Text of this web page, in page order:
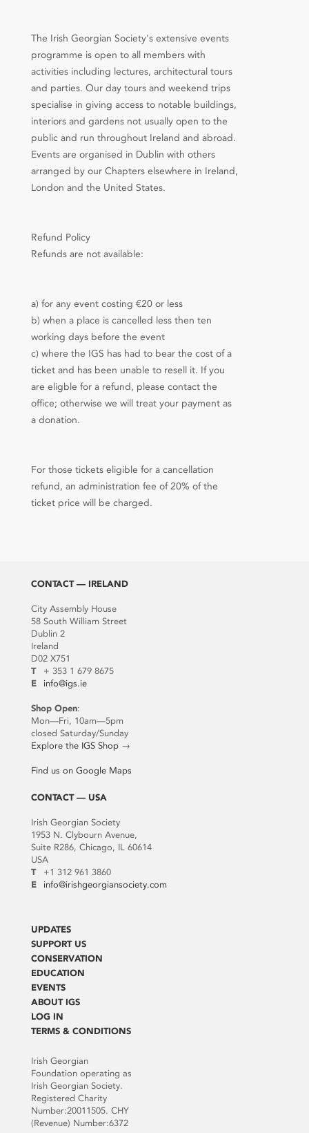
The Irish Georgian Society's extensive events
programme is open to all members with
activities including lectures, architectural tours
and parties. Our day tours and weekend trips
specialise in giving access to notable buildings,
interiors and gardens not usually open to the
public and run throughout Ireland and abroad.
Events are organised in Dublin with others
arranged by our Chapters elsewhere in Ireland,
London and the United States.
Refund Policy
Refunds are not available:
a) for any event costing €20 or less
b) when a place is cancelled less then ten
working days before the event
c) where the IGS has had to bear the cost of a
ticket and has been unable to resell it. If you
are eligble for a refund, please contact the
office; otherwise we will treat your payment as
a donation.
For those tickets eligible for a cancellation
refund, an administration fee of 20% of the
ticket price will be charged.
CONTACT — IRELAND
City Assembly House
58 South William Street
Dublin 2
Ireland
D02 X751
T
+ 353 1 679 8675
E
info@igs.ie
Shop Open:
Mon—Fri, 10am—5pm
closed Saturday/Sunday
Explore the IGS Shop→
Find us on Google Maps
CONTACT — USA
Irish Georgian Society
1953 N. Clybourn Avenue,
Suite R286, Chicago, IL 60614
USA
T
+1 312 961 3860
E
info@irishgeorgiansociety.com
UPDATES
SUPPORT US
CONSERVATION
EDUCATION
EVENTS
ABOUT IGS
LOG IN
TERMS & CONDITIONS
Irish Georgian
Foundation operating as
Irish Georgian Society.
Registered Charity
Number:20011505. CHY
(Revenue) Number:6372